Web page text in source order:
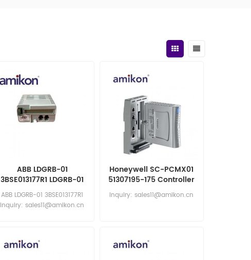
ABB LDGRB-01
3BSE013177R1 LDGRB-01
I/O Module
ABB LDGRB-01 3BSE013177R1
Inquiry: sales11@amikon.cn
Honeywell SC-PCMX01
51307195-175 Controller
CPM 28 Mixed IO
RTU2020
Inquiry: sales11@amikon.cn